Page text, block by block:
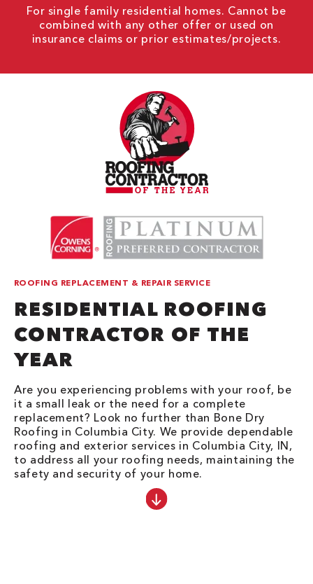
For single family residential homes. Cannot be
combined with any other offer or used on
insurance claims or prior estimates/projects.
ROOFING REPLACEMENT & REPAIR SERVICE
RESIDENTIAL ROOFING
CONTRACTOR OF THE
YEAR
Are you experiencing problems with your roof, be
it a small leak or the need for a complete
replacement? Look no further than Bone Dry
Roofing in Columbia City. We provide dependable
roofing and exterior services in Columbia City, IN,
to address all your roofing needs, maintaining the
safety and security of your home.